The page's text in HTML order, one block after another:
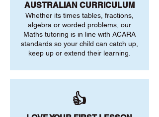
AUSTRALIAN CURRICULUM
Whether its times tables, fractions,
algebra or worded problems, our
Maths tutoring is in line with ACARA
standards so your child can catch up,
keep up or extend their learning.
👍